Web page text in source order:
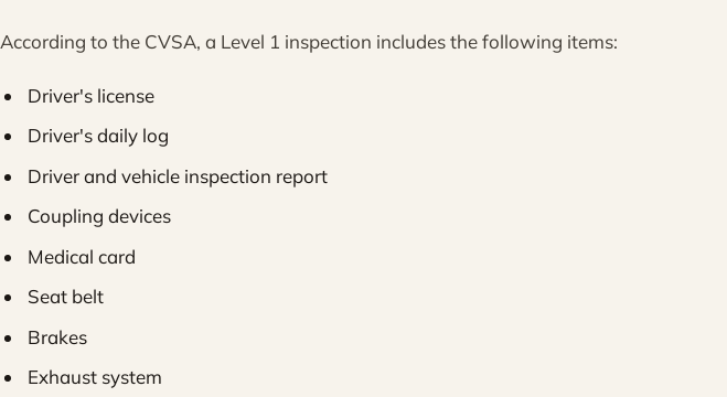
According to the CVSA, a Level 1 inspection includes the following items:
Driver's license
Driver's daily log
Driver and vehicle inspection report
Coupling devices
Medical card
Seat belt
Brakes
Exhaust system